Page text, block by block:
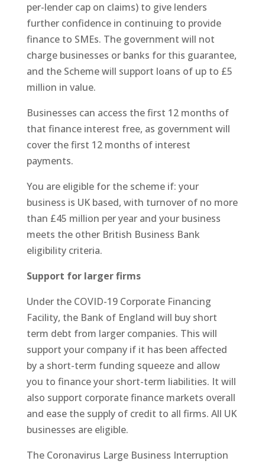
per-lender cap on claims) to give lenders
further confidence in continuing to provide
finance to SMEs. The government will not
charge businesses or banks for this guarantee,
and the Scheme will support loans of up to £5
million in value.
Businesses can access the first 12 months of
that finance interest free, as government will
cover the first 12 months of interest
payments.
You are eligible for the scheme if: your
business is UK based, with turnover of no more
than £45 million per year and your business
meets the other British Business Bank
eligibility criteria.
Support for larger firms
Under the COVID-19 Corporate Financing
Facility, the Bank of England will buy short
term debt from larger companies. This will
support your company if it has been affected
by a short-term funding squeeze and allow
you to finance your short-term liabilities. It will
also support corporate finance markets overall
and ease the supply of credit to all firms. All UK
businesses are eligible.
The Coronavirus Large Business Interruption